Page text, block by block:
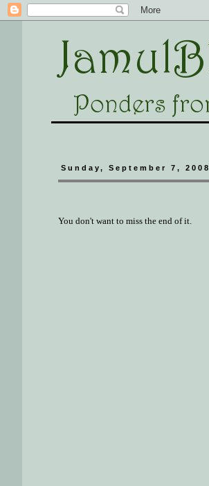
Sunday, September 7, 2008
You don't want to miss the end of it.